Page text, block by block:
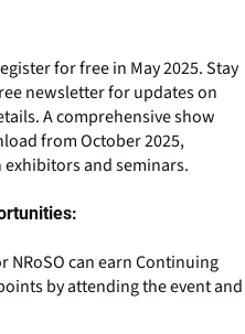
for free in May 2025. Stay
newsletter for updates on
A comprehensive show
from October 2025,
and seminars.
NRoSO can earn Continuing
by attending the event and